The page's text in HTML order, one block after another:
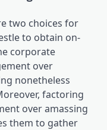
two choices for
to obtain on-
corporate
over
nonetheless
factoring
over amassing
them to gather